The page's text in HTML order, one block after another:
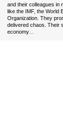
and their colleagues in
like the IMF, the World
Organization. They
delivered chaos. Their
economy...